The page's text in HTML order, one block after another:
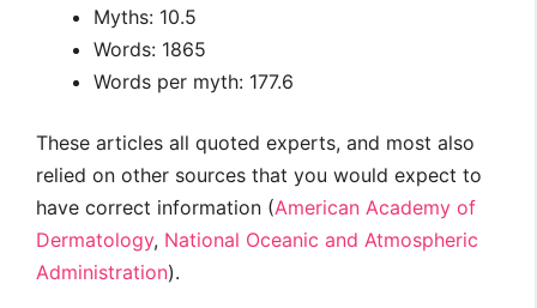
Myths: 10.5
Words: 1865
Words per myth: 177.6
These articles all quoted experts, and most also
relied on other sources that you would expect to
have correct information (American Academy of
Dermatology, National Oceanic and Atmospheric
Administration).